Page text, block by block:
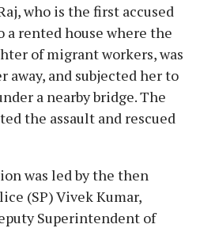
who is the first accused
a rented house where the
of migrant workers, was
away, and subjected her to
a nearby bridge. The
the assault and rescued
was led by the then
(SP) Vivek Kumar,
Superintendent of